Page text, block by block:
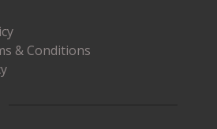
& Conditions